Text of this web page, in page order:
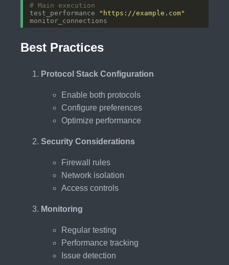
# Main execution
test_performance
"https://example.com"
Best Practices
Protocol Stack Configuration
Enable both protocols
Configure preferences
Optimize performance
Security Considerations
Firewall rules
Network isolation
Access controls
Monitoring
Regular testing
Performance tracking
Issue detection